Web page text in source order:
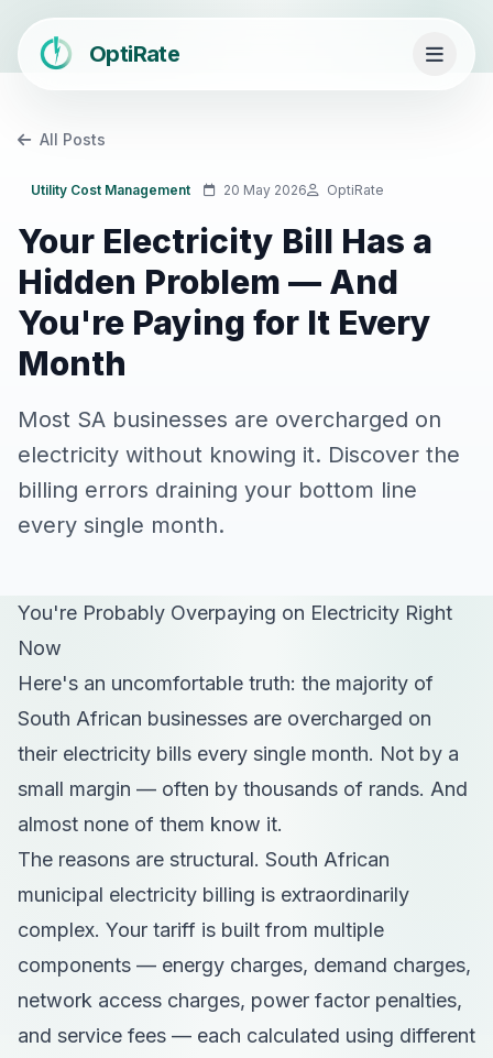
OptiRate
All Posts
Utility Cost Management 20 May 2026 OptiRate
Your Electricity Bill Has a
Hidden Problem — And
You're Paying for It Every
Month
Most SA businesses are overcharged on
electricity without knowing it. Discover the
billing errors draining your bottom line
every single month.
You're Probably Overpaying on Electricity Right
Now
Here's an uncomfortable truth: the majority of
South African businesses are overcharged on
their electricity bills every single month. Not by a
small margin — often by thousands of rands. And
almost none of them know it.
The reasons are structural. South African
municipal electricity billing is extraordinarily
complex. Your tariff is built from multiple
components — energy charges, demand charges,
network access charges, power factor penalties,
and service fees — each calculated using different